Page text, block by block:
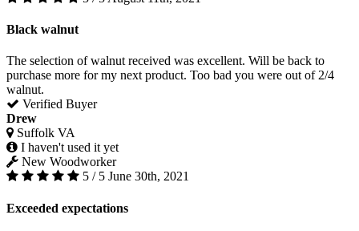
Black walnut
The selection of walnut received was excellent. Will be back to
purchase more for my next product. Too bad you were out of 2/4
walnut.
Verified Buyer
Drew
Suffolk VA
I haven't used it yet
New Woodworker
5 / 5 June 30th, 2021
Exceeded expectations